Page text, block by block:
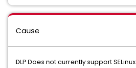
Cause
DLP Does not currently support SELinux